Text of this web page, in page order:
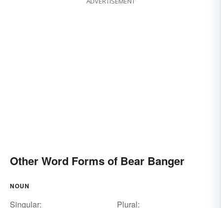
Other Word Forms of Bear Banger
NOUN
Singular:
Plural: